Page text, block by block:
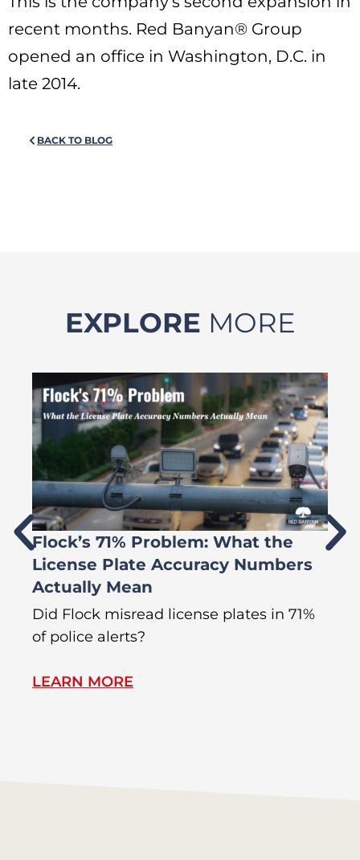
recent months. Red Banyan® Group
opened an office in Washington, D.C. in
late 2014.
BACK TO BLOG
EXPLORE MORE
Flock’s 71% Problem: What the
License Plate Accuracy Numbers
Actually Mean
Did Flock misread license plates in 71%
of police alerts?
LEARN MORE